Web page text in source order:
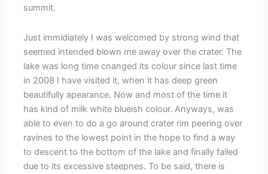
summit.
Just immidiately I was welcomed by strong wind that
seemed intended blown me away over the crater. The
lake was long time cnanged its colour since last time
in 2008 I have visited it, when it has deep green
beautifully apearance. Now and most of the time it
has kind of milk white blueish colour. Anyways, was
able to even to do a go around crater rim peering over
ravines to the lowest point in the hope to find a way
to descent to the bottom of the lake and finally failed
due to its excessive steepnes. To be said, there is